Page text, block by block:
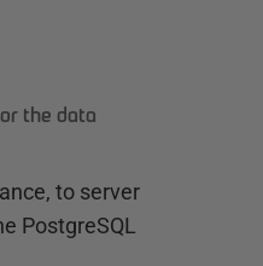
the data
to server
PostgreSQL